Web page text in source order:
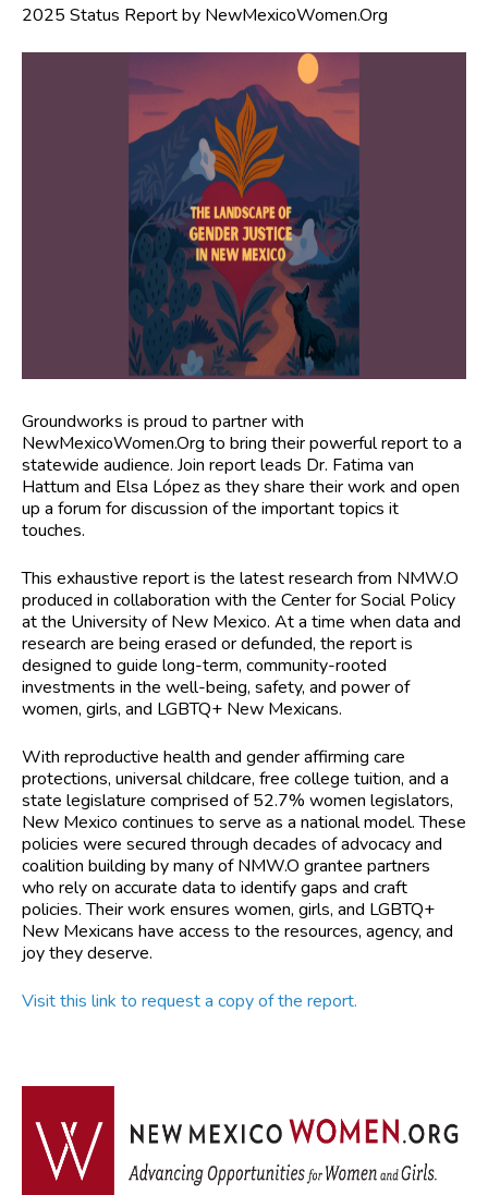
2025 Status Report by NewMexicoWomen.Org
Groundworks is proud to partner with
NewMexicoWomen.Org to bring their powerful report to a
statewide audience. Join report leads Dr. Fatima van
Hattum and Elsa López as they share their work and open
up a forum for discussion of the important topics it
touches.
This exhaustive report is the latest research from NMW.O
produced in collaboration with the Center for Social Policy
at the University of New Mexico. At a time when data and
research are being erased or defunded, the report is
designed to guide long-term, community-rooted
investments in the well-being, safety, and power of
women, girls, and LGBTQ+ New Mexicans.
With reproductive health and gender affirming care
protections, universal childcare, free college tuition, and a
state legislature comprised of 52.7% women legislators,
New Mexico continues to serve as a national model. These
policies were secured through decades of advocacy and
coalition building by many of NMW.O grantee partners
who rely on accurate data to identify gaps and craft
policies. Their work ensures women, girls, and LGBTQ+
New Mexicans have access to the resources, agency, and
joy they deserve.
Visit this link to request a copy of the report.